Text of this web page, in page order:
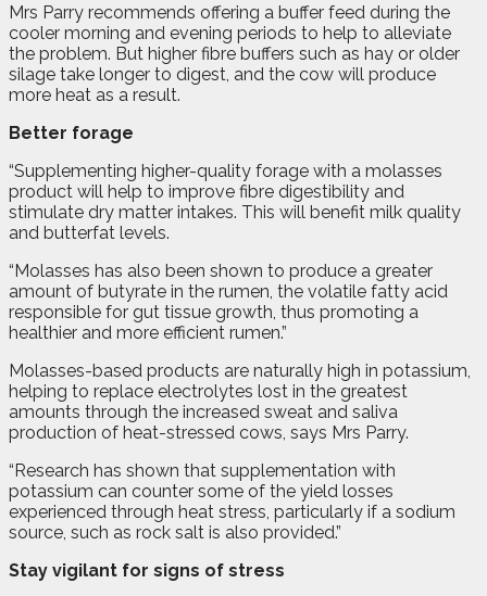
Mrs Parry recommends offering a buffer feed during the
cooler morning and evening periods to help to alleviate
the problem. But higher fibre buffers such as hay or older
silage take longer to digest, and the cow will produce
more heat as a result.
Better forage
“Supplementing higher-quality forage with a molasses
product will help to improve fibre digestibility and
stimulate dry matter intakes. This will benefit milk quality
and butterfat levels.
“Molasses has also been shown to produce a greater
amount of butyrate in the rumen, the volatile fatty acid
responsible for gut tissue growth, thus promoting a
healthier and more efficient rumen.”
Molasses-based products are naturally high in potassium,
helping to replace electrolytes lost in the greatest
amounts through the increased sweat and saliva
production of heat-stressed cows, says Mrs Parry.
“Research has shown that supplementation with
potassium can counter some of the yield losses
experienced through heat stress, particularly if a sodium
source, such as rock salt is also provided.”
Stay vigilant for signs of stress